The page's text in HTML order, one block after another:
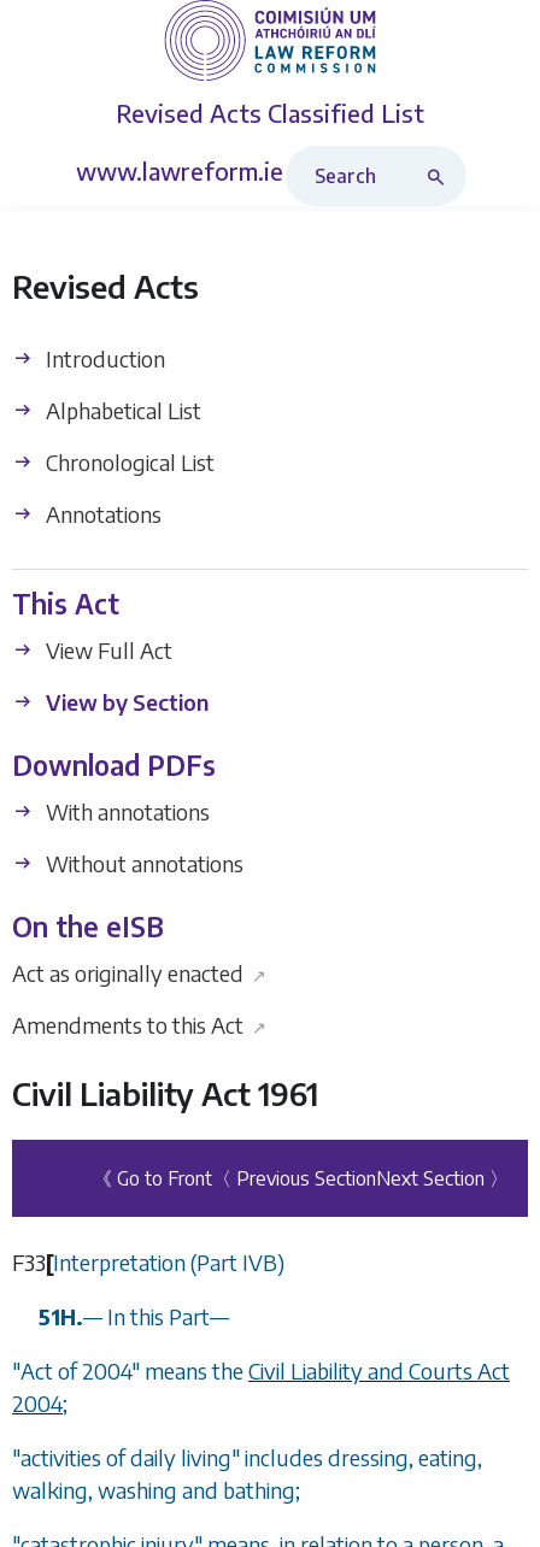
Revised Acts Classified List
www.lawreform.ie
Revised Acts
Introduction
Alphabetical List
Chronological List
Annotations
This Act
View Full Act
View by Section
Download PDFs
With annotations
Without annotations
On the eISB
Act as originally enacted ↗
Amendments to this Act ↗
Civil Liability Act 1961
《 Go to Front 〈 Previous SectionNext Section 〉
F33[Interpretation (Part IVB)
51H.— In this Part—
"Act of 2004" means theCivil Liability and Courts Act
2004;
"activities of daily living" includes dressing, eating,
walking, washing and bathing;